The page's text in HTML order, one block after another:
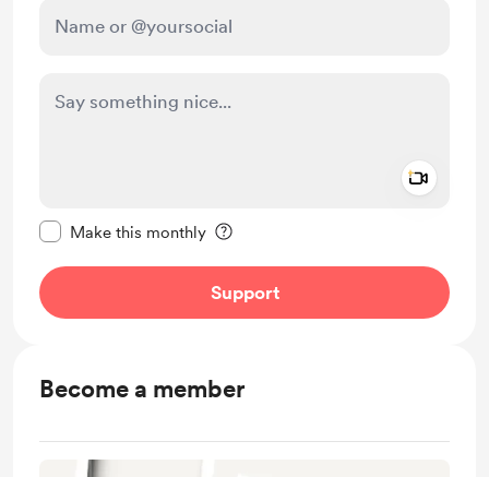
Make this monthly
Support
Become a member